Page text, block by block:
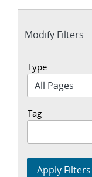
Expand
Modify Filters
Type
Tag
Apply Filters